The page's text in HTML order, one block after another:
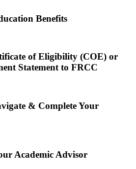
Benefits
of Eligibility (COE) or
Statement to FRCC
& Complete Your
Academic Advisor